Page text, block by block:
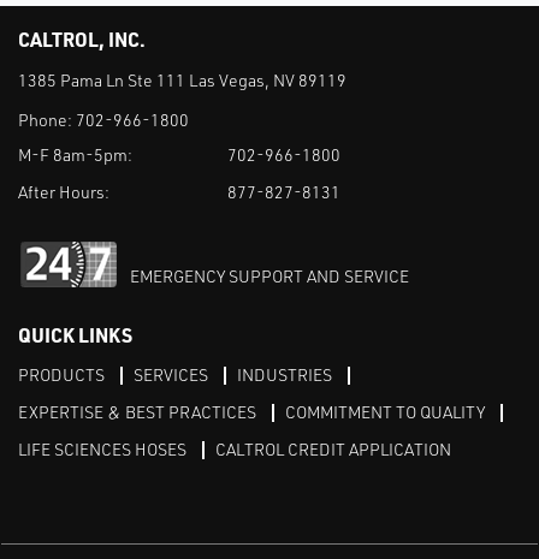
CALTROL, INC.
1385 Pama Ln Ste 111 Las Vegas, NV 89119
Phone: 702-966-1800
M-F 8am-5pm:
702-966-1800
After Hours:
877-827-8131
EMERGENCY SUPPORT AND SERVICE
QUICK LINKS
PRODUCTS SERVICES
INDUSTRIES
EXPERTISE & BEST PRACTICES
COMMITMENT TO QUALITY
LIFE SCIENCES HOSES
CALTROL CREDIT APPLICATION